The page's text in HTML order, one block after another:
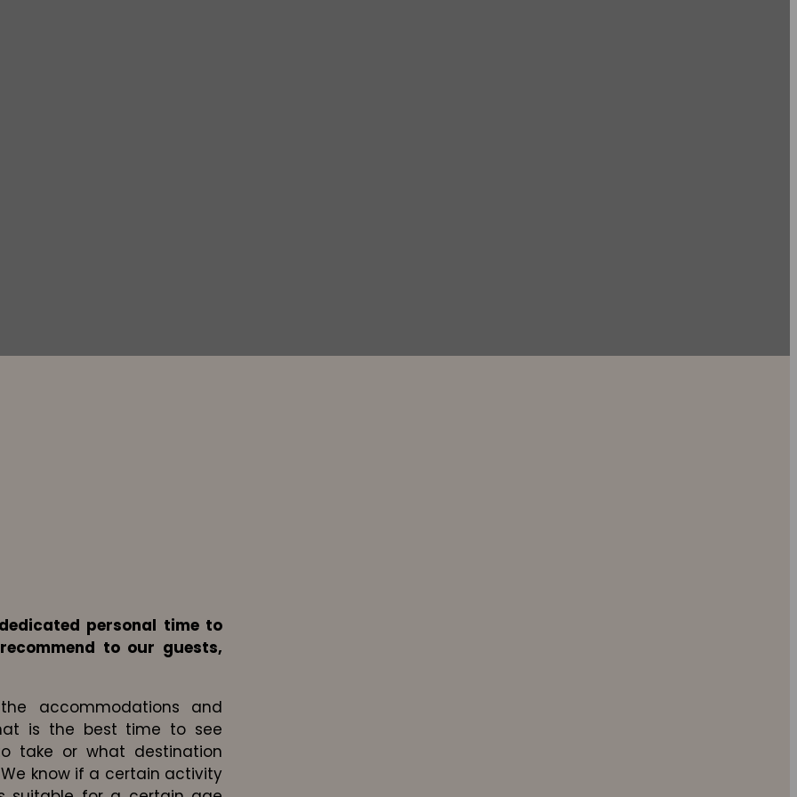
personal time to
to our guests,
accommodations and
is the best time to see
take or what destination
know if a certain activity